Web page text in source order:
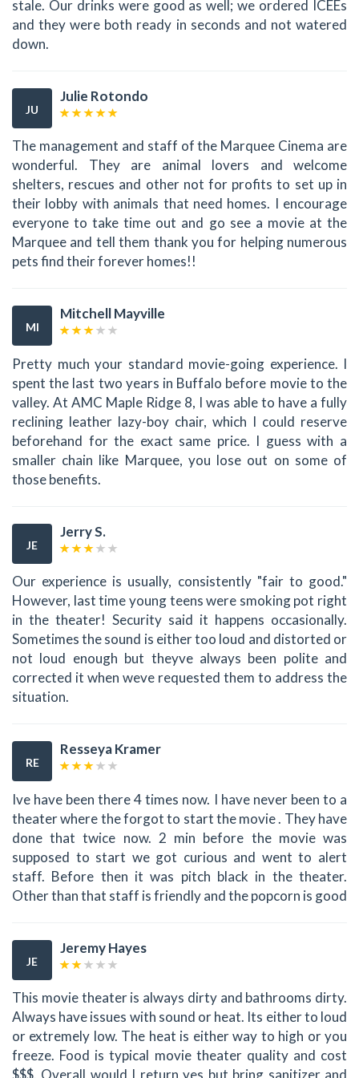
stale. Our drinks were good as well; we ordered ICEEs
and they were both ready in seconds and not watered
down.
JU
Julie Rotondo
The management and staff of the Marquee Cinema are
wonderful. They are animal lovers and welcome
shelters, rescues and other not for profits to set up in
their lobby with animals that need homes. I encourage
everyone to take time out and go see a movie at the
Marquee and tell them thank you for helping numerous
pets find their forever homes!!
MI
Mitchell Mayville
Pretty much your standard movie-going experience. I
spent the last two years in Buffalo before movie to the
valley. At AMC Maple Ridge 8, I was able to have a fully
reclining leather lazy-boy chair, which I could reserve
beforehand for the exact same price. I guess with a
smaller chain like Marquee, you lose out on some of
those benefits.
JE
Jerry S.
Our experience is usually, consistently "fair to good."
However, last time young teens were smoking pot right
in the theater! Security said it happens occasionally.
Sometimes the sound is either too loud and distorted or
not loud enough but theyve always been polite and
corrected it when weve requested them to address the
situation.
RE
Resseya Kramer
Ive have been there 4 times now. I have never been to a
theater where the forgot to start the movie . They have
done that twice now. 2 min before the movie was
supposed to start we got curious and went to alert
staff. Before then it was pitch black in the theater.
Other than that staff is friendly and the popcorn is good
JE
Jeremy Hayes
This movie theater is always dirty and bathrooms dirty.
Always have issues with sound or heat. Its either to loud
or extremely low. The heat is either way to high or you
freeze. Food is typical movie theater quality and cost
$$$. Overall would I return yes but bring sanitizer and